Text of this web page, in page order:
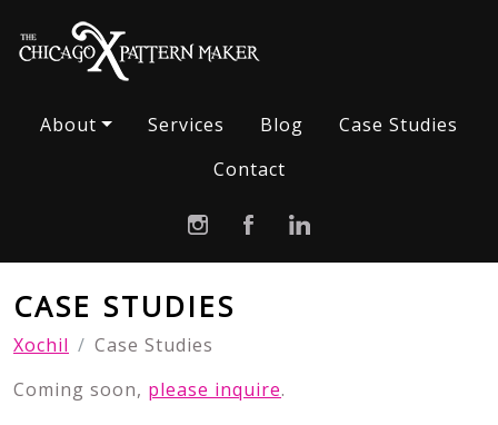
About Services Blog
Case Studies
Contact
CASE STUDIES
Xochil
Case Studies
Coming soon, please inquire.